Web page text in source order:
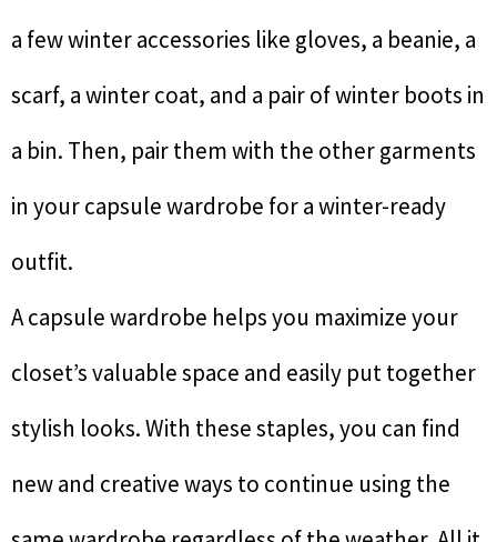
a few winter accessories like gloves, a beanie, a
scarf, a winter coat, and a pair of winter boots in
a bin. Then, pair them with the other garments
in your capsule wardrobe for a winter-ready
outfit.
A capsule wardrobe helps you maximize your
closet’s valuable space and easily put together
stylish looks. With these staples, you can find
new and creative ways to continue using the